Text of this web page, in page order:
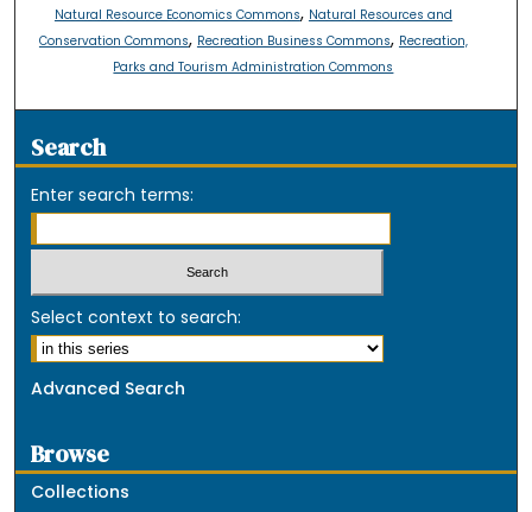
Natural Resource Economics Commons, Natural Resources and
Conservation Commons, Recreation Business Commons, Recreation,
Parks and Tourism Administration Commons
Search
Enter search terms:
Select context to search:
Advanced Search
Browse
Collections